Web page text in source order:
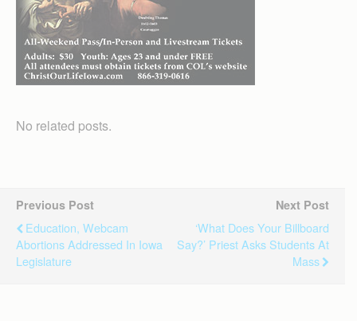
No related posts.
Previous Post
Education, Webcam
Abortions Addressed In Iowa
Legislature
Next Post
‘What Does Your Billboard
Say?’ Priest Asks Students At
Mass